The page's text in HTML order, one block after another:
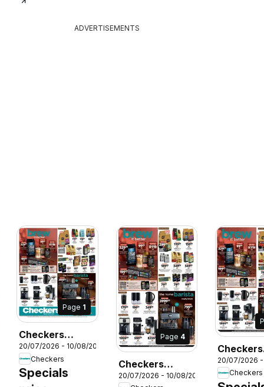
ADVERTISEMENTS
Page 1
Checkers
Western Cape -
Coffee
Promotion
20/07/2026 - 10/08/2026
Checkers
Specials
Page 4
Checkers
Eastern Cape -
20/07/2026 - 10/08/2026
Checkers
Gauteng
Month-End
20/07/2026 -
Checkers